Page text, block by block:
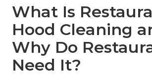
What Is
Hood Cleaning
Why Do
Need It?